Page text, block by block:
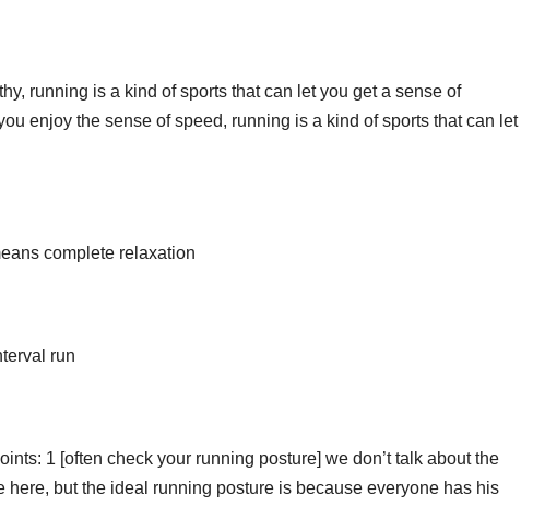
running is a kind of sports that can let you get a sense of
enjoy the sense of speed, running is a kind of sports that can let
complete relaxation
run
1 [often check your running posture] we don’t talk about the
but the ideal running posture is because everyone has his